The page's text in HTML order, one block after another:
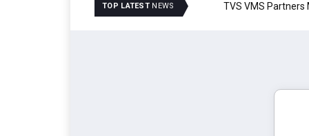
TOP LATEST NEWS TVS VMS Partners